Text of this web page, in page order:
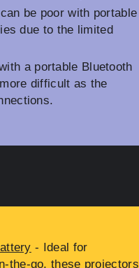
be poor with portable
due to the limited
a portable Bluetooth
difficult as the
- Ideal for
the-go, these projectors